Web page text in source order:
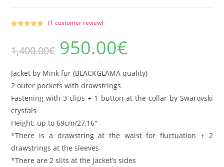
based on
rating
(1 customer review)
1,400.00€
Original
price
was:
950.00€
Jacket by Mink fur (BLACKGLAMA quality)
2 outer pockets with drawstrings
Fastening with 3 clips + 1 button at the collar by Swarovski
crystals
Height: up to 69cm/27,16″
*There is a drawstring at the waist for fluctuation + 2
drawstrings at the sleeves
*There are 2 slits at the jacket’s sides